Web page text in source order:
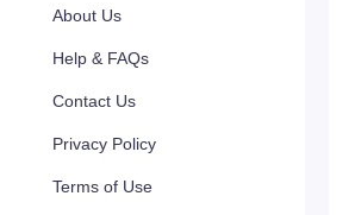
About Us
Help & FAQs
Contact Us
Privacy Policy
Terms of Use